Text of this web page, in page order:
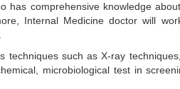
has comprehensive knowledge
Internal Medicine doctor will
such as X-ray
microbiological test in